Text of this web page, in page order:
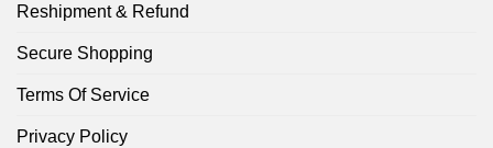
Reshipment & Refund
Secure Shopping
Terms Of Service
Privacy Policy